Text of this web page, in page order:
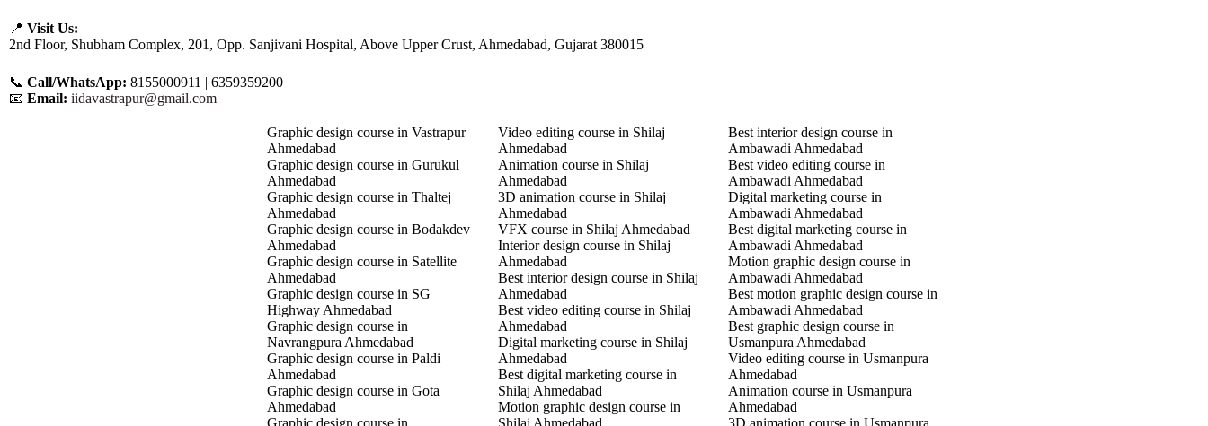
📍 Visit Us:
2nd Floor, Shubham Complex, 201, Opp. Sanjivani Hospital, Above Upper Crust, Ahmedabad, Gujarat 380015
📞 Call/WhatsApp: 8155000911 | 6359359200
📧 Email: iidavastrapur@gmail.com
Graphic design course in Vastrapur
Ahmedabad
Graphic design course in Gurukul
Ahmedabad
Graphic design course in Thaltej
Ahmedabad
Graphic design course in Bodakdev
Ahmedabad
Graphic design course in Satellite
Ahmedabad
Graphic design course in SG
Highway Ahmedabad
Graphic design course in
Navrangpura Ahmedabad
Graphic design course in Paldi
Ahmedabad
Graphic design course in Gota
Ahmedabad
Video editing course in Shilaj
Ahmedabad
Animation course in Shilaj
Ahmedabad
3D animation course in Shilaj
Ahmedabad
VFX course in Shilaj Ahmedabad
Interior design course in Shilaj
Ahmedabad
Best interior design course in Shilaj
Ahmedabad
Best video editing course in Shilaj
Ahmedabad
Digital marketing course in Shilaj
Ahmedabad
Best digital marketing course in
Shilaj Ahmedabad
Motion graphic design course in
Best interior design course in
Ambawadi Ahmedabad
Best video editing course in
Ambawadi Ahmedabad
Digital marketing course in
Ambawadi Ahmedabad
Best digital marketing course in
Ambawadi Ahmedabad
Motion graphic design course in
Ambawadi Ahmedabad
Best motion graphic design course in
Ambawadi Ahmedabad
Best graphic design course in
Usmanpura Ahmedabad
Video editing course in Usmanpura
Ahmedabad
Animation course in Usmanpura
Ahmedabad